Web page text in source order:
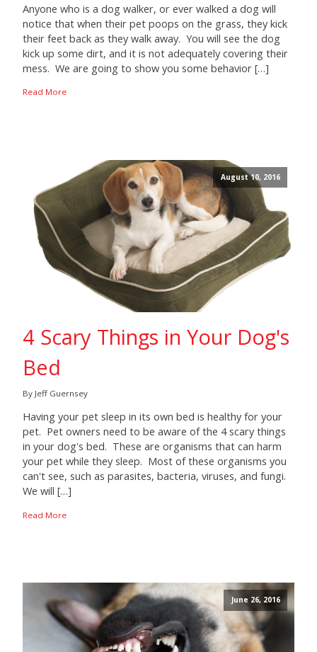
Anyone who is a dog walker, or ever walked a dog will
notice that when their pet poops on the grass, they kick
their feet back as they walk away. You will see the dog
kick up some dirt, and it is not adequately covering their
mess. We are going to show you some behavior […]
Read More
August 10, 2016
4 Scary Things in Your Dog's
Bed
By Jeff Guernsey
Having your pet sleep in its own bed is healthy for your
pet. Pet owners need to be aware of the 4 scary things
in your dog's bed. These are organisms that can harm
your pet while they sleep. Most of these organisms you
can't see, such as parasites, bacteria, viruses, and fungi.
We will […]
Read More
June 26, 2016